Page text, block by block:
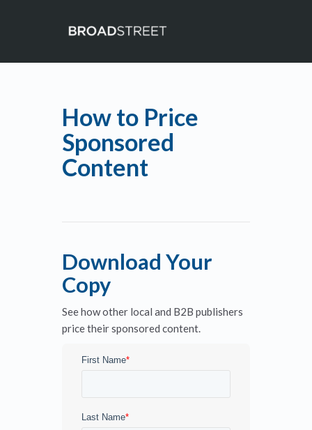
How to Price
Sponsored
Content
Download Your
Copy
See how other local and B2B publishers
price their sponsored content.
First Name*
Last Name*